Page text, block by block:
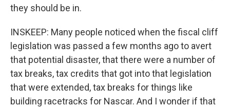
they should be in.
INSKEEP: Many people noticed when the fiscal cliff
legislation was passed a few months ago to avert
that potential disaster, that there were a number of
tax breaks, tax credits that got into that legislation
that were extended, tax breaks for things like
building racetracks for Nascar. And I wonder if that